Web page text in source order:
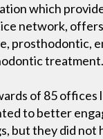
which
network,
prosthodontic,
of 85
to better
but they did not